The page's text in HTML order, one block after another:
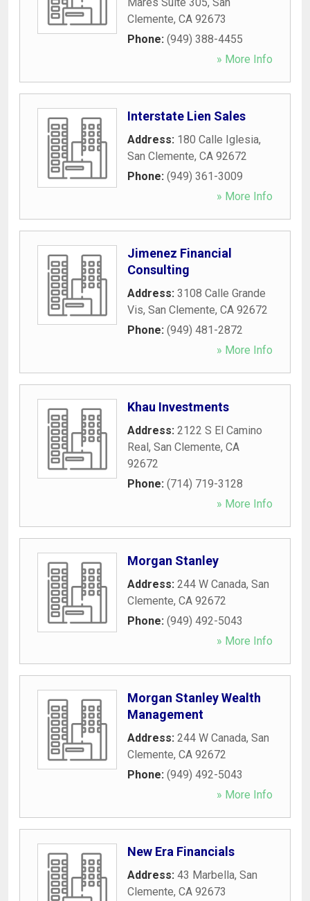
Clemente, CA 92673
Phone: (949) 388-4455
» More Info
Interstate Lien Sales
Address: 180 Calle Iglesia,
San Clemente, CA 92672
Phone: (949) 361-3009
» More Info
Jimenez Financial
Consulting
Address: 3108 Calle Grande
Vis, San Clemente, CA 92672
Phone: (949) 481-2872
» More Info
Khau Investments
Address: 2122 S El Camino
Real, San Clemente, CA
92672
Phone: (714) 719-3128
» More Info
Morgan Stanley
Address: 244 W Canada, San
Clemente, CA 92672
Phone: (949) 492-5043
» More Info
Morgan Stanley Wealth
Management
Address: 244 W Canada, San
Clemente, CA 92672
Phone: (949) 492-5043
» More Info
New Era Financials
Address: 43 Marbella, San
Clemente, CA 92673